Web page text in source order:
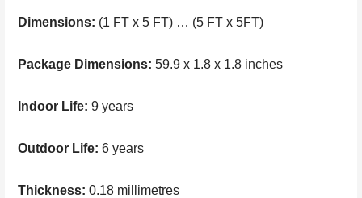
Dimensions: (1 FT x 5 FT) … (5 FT x 5FT)
Package Dimensions:59.9 x 1.8 x 1.8 inches
Indoor Life:9 years
Outdoor Life:6 years
Thickness:0.18 millimetres